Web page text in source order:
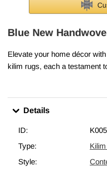
Blue New
Elevate your home décor
kilim rugs, each a testament
Skillfully crafted in Turkey,
Every piece is lovingly
hand-spun wool, ensuring it
This blue rug measures
6' 1"
the fringes upon request. If
Details
ID:
Type:
Style: